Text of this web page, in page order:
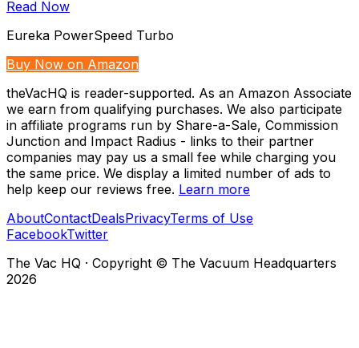
Read Now
Eureka PowerSpeed Turbo
Buy Now on Amazon
theVacHQ is reader-supported. As an Amazon Associate
we earn from qualifying purchases. We also participate
in affiliate programs run by Share-a-Sale, Commission
Junction and Impact Radius - links to their partner
companies may pay us a small fee while charging you
the same price. We display a limited number of ads to
help keep our reviews free. Learn more
AboutContactDealsPrivacyTerms of Use
FacebookTwitter
The Vac HQ · Copyright © The Vacuum Headquarters
2026